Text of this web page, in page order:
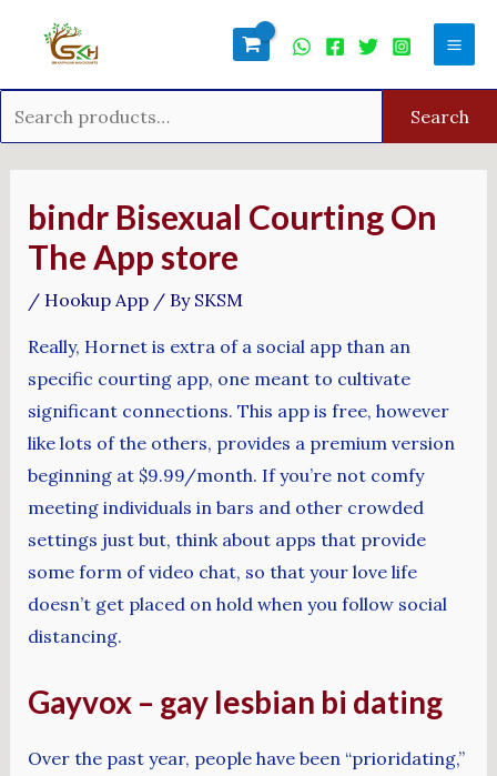
Search
‎bindr Bisexual Courting On
The App store
/ Hookup App/ By SKSM
Really, Hornet is extra of a social app than an
specific courting app, one meant to cultivate
significant connections. This app is free, however
like lots of the others, provides a premium version
beginning at $9.99/month. If you’re not comfy
meeting individuals in bars and other crowded
settings just but, think about apps that provide
some form of video chat, so that your love life
doesn’t get placed on hold when you follow social
distancing.
Gayvox – gay lesbian bi dating
Over the past year, people have been “prioridating,”